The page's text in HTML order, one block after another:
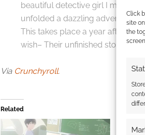
Click
site
the
beautiful detective girl I met. In
unfolded a dazzling adventure
This takes place a year after
wish– Their unfinished story.
Via Crunchyroll.
Related